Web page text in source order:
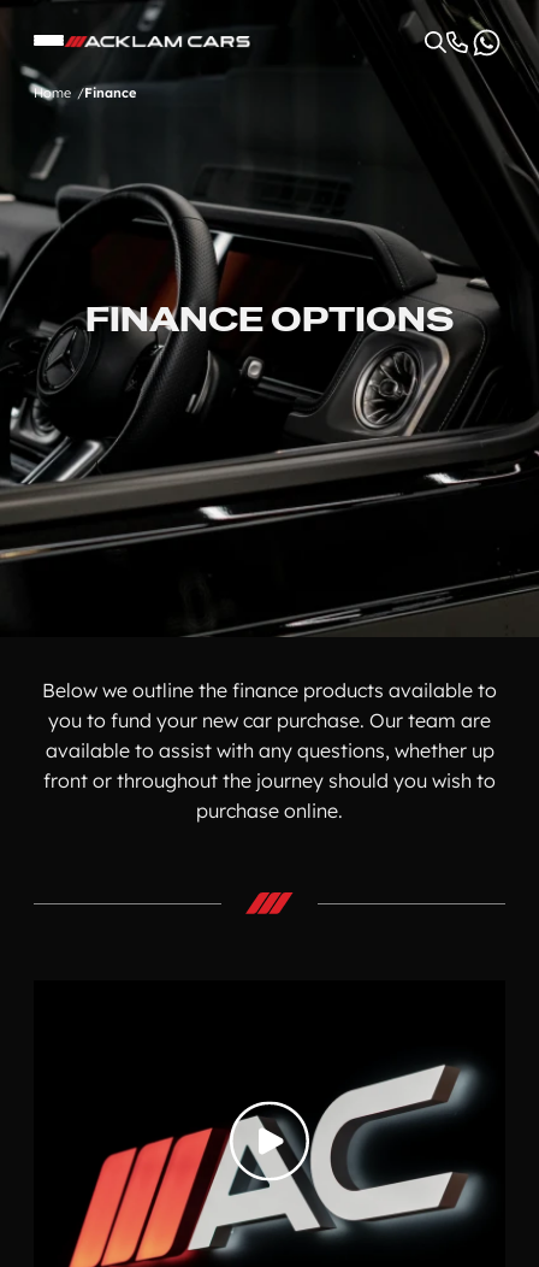
Home Finance
FINANCE OPTIONS
Below we outline the finance products available to
you to fund your new car purchase. Our team are
available to assist with any questions, whether up
front or throughout the journey should you wish to
purchase online.